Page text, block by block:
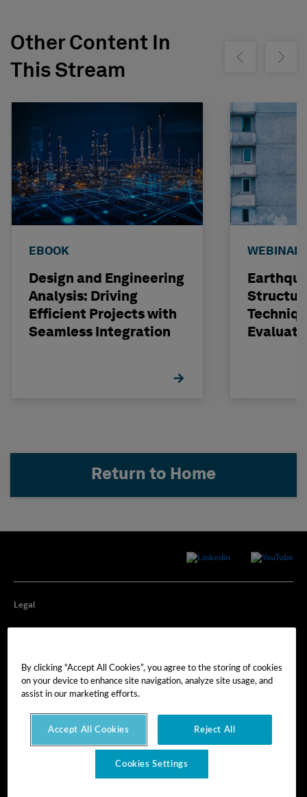
Other Content In
This Stream
Show previousShow
EBOOK
Design and Engineering
Analysis: Driving
Efficient Projects with
Seamless Integration
WEBINAR
Return to Home
Legal
Cookie Preferences
By clicking “Accept All Cookies”, you agree to the storing of cookies
on your device to enhance site navigation, analyze site usage, and
assist in our marketing efforts.
Accept All Cookies Reject All
Cookies Settings